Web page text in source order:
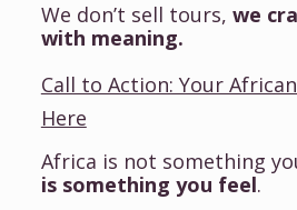
We don’t sell tours, we
with meaning.
Call to Action: Your
Here
Africa is not something
is something you feel.